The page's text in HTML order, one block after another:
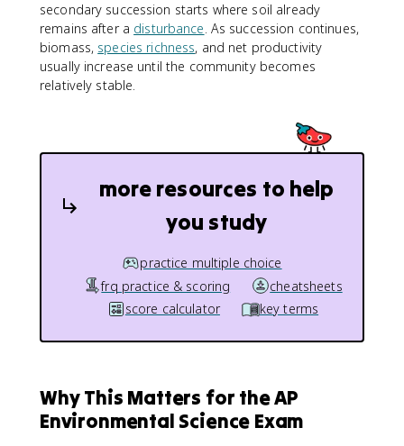
secondary succession starts where soil already
remains after a disturbance. As succession continues,
biomass, species richness, and net productivity
usually increase until the community becomes
relatively stable.
more resources to help
you study
practice multiple choice
frq practice & scoring
cheatsheets
score calculator
key terms
Why This Matters for the AP
Environmental Science Exam